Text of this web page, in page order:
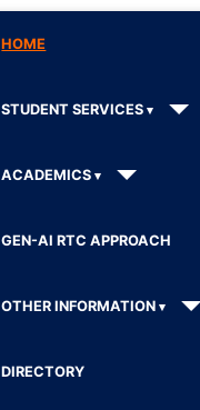
HOME
STUDENT SERVICES
ACADEMICS
GEN-AI RTC APPROACH
OTHER INFORMATION
DIRECTORY